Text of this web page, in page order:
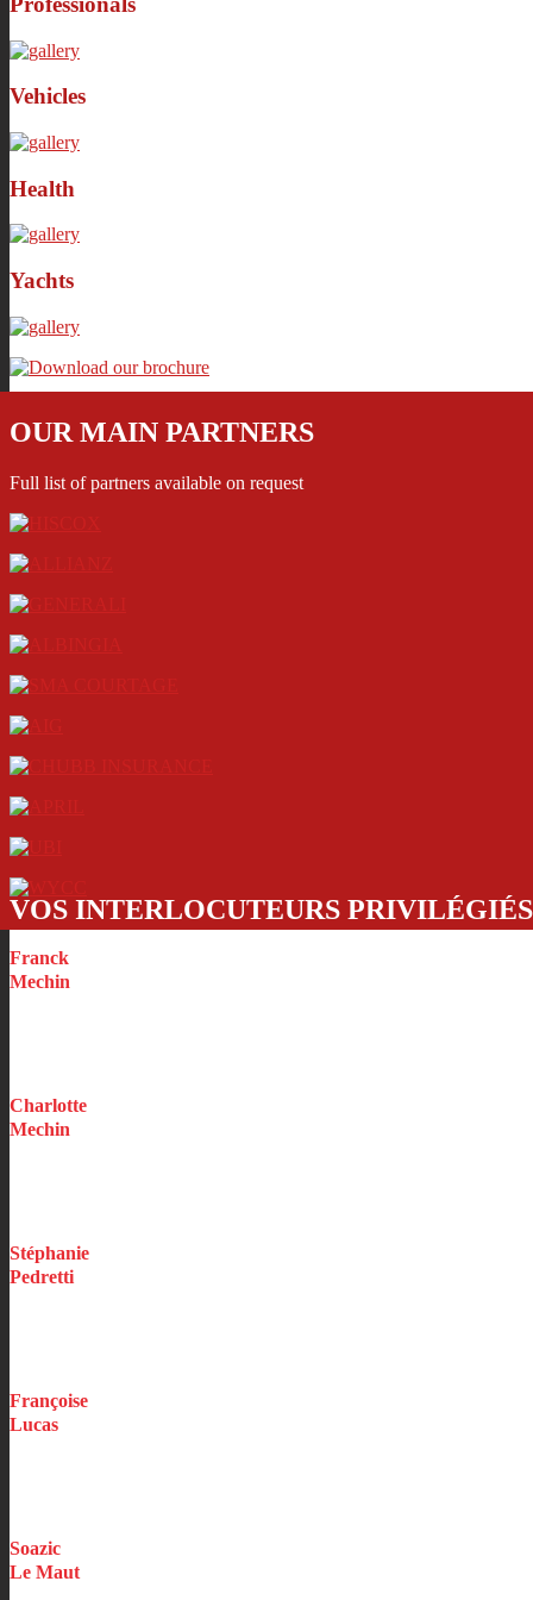
Vehicles
Health
Yachts
OUR MAIN PARTNERS
Full list of partners available on request
VOS INTERLOCUTEURS PRIVILÉGIÉS
Franck
Mechin
Charlotte
Mechin
Stéphanie
Pedretti
Françoise
Lucas
Soazic
Le Maut